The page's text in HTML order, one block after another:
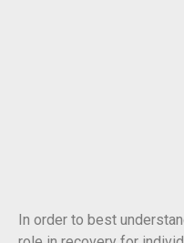
In order to best